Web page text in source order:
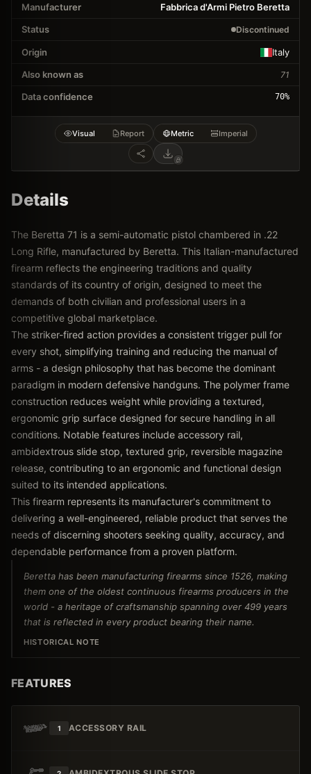
Manufacturer
Fabbrica d'Armi Pietro Beretta
Status
Discontinued
Origin
Italy
Also known as
71
Data confidence 70%
Visual Report Metric Imperial
Details
The Beretta 71 is a semi-automatic pistol chambered in .22
Long Rifle, manufactured by Beretta. This Italian-manufactured
firearm reflects the engineering traditions and quality
standards of its country of origin, designed to meet the
demands of both civilian and professional users in a
competitive global marketplace.
The striker-fired action provides a consistent trigger pull for
every shot, simplifying training and reducing the manual of
arms - a design philosophy that has become the dominant
paradigm in modern defensive handguns. The polymer frame
construction reduces weight while providing a textured,
ergonomic grip surface designed for secure handling in all
conditions. Notable features include accessory rail,
ambidextrous slide stop, textured grip, reversible magazine
release, contributing to an ergonomic and functional design
suited to its intended applications.
This firearm represents its manufacturer's commitment to
delivering a well-engineered, reliable product that serves the
needs of discerning shooters seeking quality, accuracy, and
dependable performance from a proven platform.
Beretta has been manufacturing firearms since 1526, making
them one of the oldest continuous firearms producers in the
world - a heritage of craftsmanship spanning over 499 years
that is reflected in every product bearing their name.
HISTORICAL NOTE
FEATURES
1 ACCESSORY RAIL